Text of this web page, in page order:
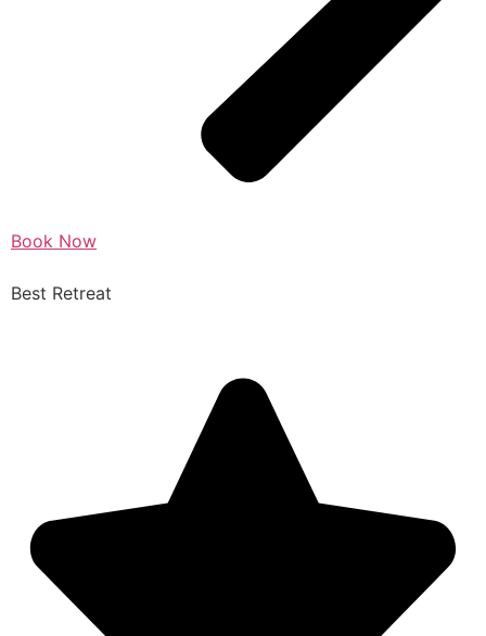
Book Now
Best Retreat